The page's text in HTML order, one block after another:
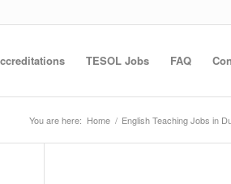
TESOL Jobs FAQ
You are here: Home / English Teaching Jobs in